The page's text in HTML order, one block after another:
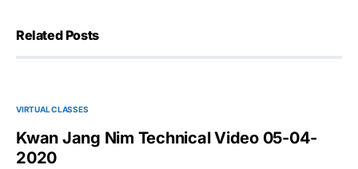
Related Posts
VIRTUAL CLASSES
Kwan Jang Nim Technical Video 05-04-
2020